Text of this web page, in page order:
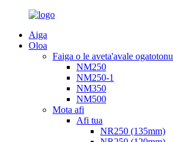
Aiga
Oloa
Faiga o le aveta'avale ogatotonu
NM250
NM250-1
NM350
NM500
Mota afi
Afi tua
NR250 (135mm)